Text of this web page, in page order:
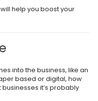
help you boost your
into the business, like an
based or digital, how
businesses it’s probably